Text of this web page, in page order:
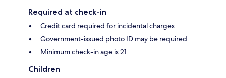
Required at check-in
Credit card required for incidental charges
Government-issued photo ID may be required
Minimum check-in age is 21
Children